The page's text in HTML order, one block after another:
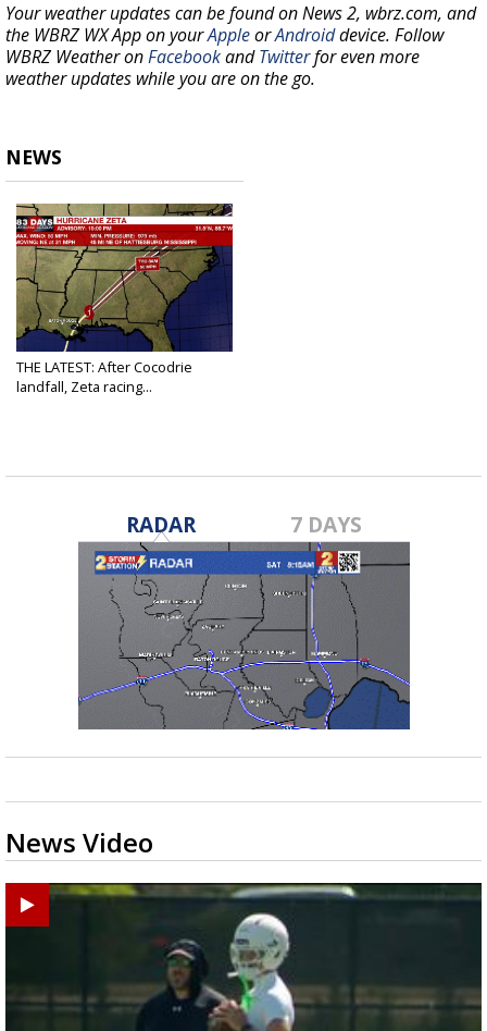
Your weather updates can be found on News 2, wbrz.com, and
the WBRZ WX App on yourAppleorAndroiddevice. Follow
WBRZ Weather onFacebookandTwitterfor even more
weather updates while you are on the go.
NEWS
THE LATEST: After Cocodrie
landfall, Zeta racing...
RADAR 7 DAYS
News Video